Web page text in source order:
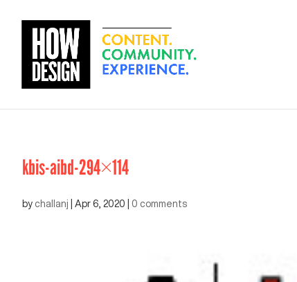
kbis-aibd-294×114
by challanj Apr 6, 2020 0 comments